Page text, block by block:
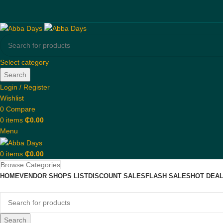
Select category
Search
Login / Register
Wishlist
0 Compare
0 items ₵0.00
Menu
0 items ₵0.00
Browse Categories
HOMEVENDOR SHOPS LISTDISCOUNT SALESFLASH SALESHOT
Search